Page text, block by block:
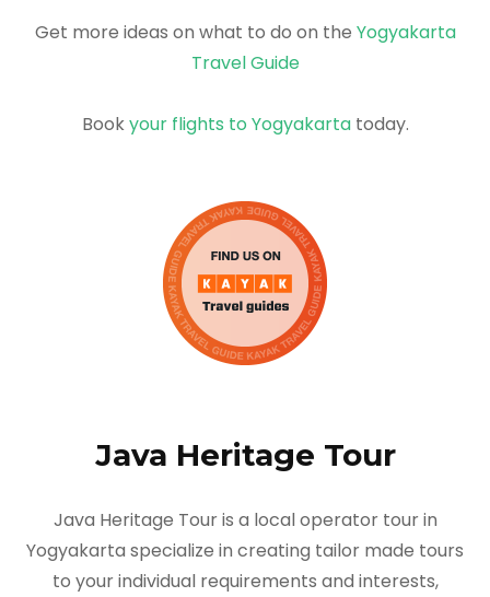
Get more ideas on what to do on the Yogyakarta
Travel Guide
Bookyour flights to Yogyakartatoday.
Java Heritage Tour
Java Heritage Tour is a local operator tour in
Yogyakarta specialize in creating tailor made tours
to your individual requirements and interests,